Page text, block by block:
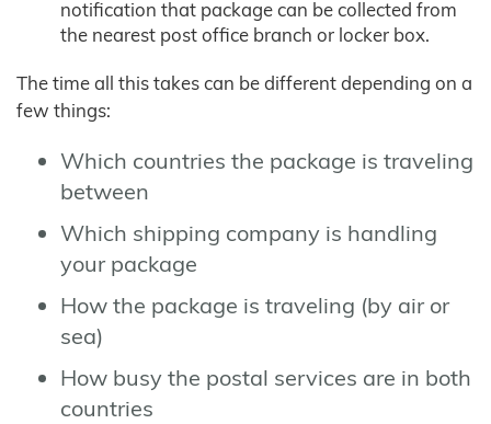
notification that package can be collected from
the nearest post office branch or locker box.
The time all this takes can be different depending on a
few things:
Which countries the package is traveling
between
Which shipping company is handling
your package
How the package is traveling (by air or
sea)
How busy the postal services are in both
countries